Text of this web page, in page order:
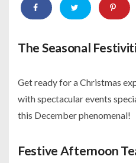
The Seasonal
Get ready for a Christmas
with spectacular events
this December phenomenal!
Festive Afternoon